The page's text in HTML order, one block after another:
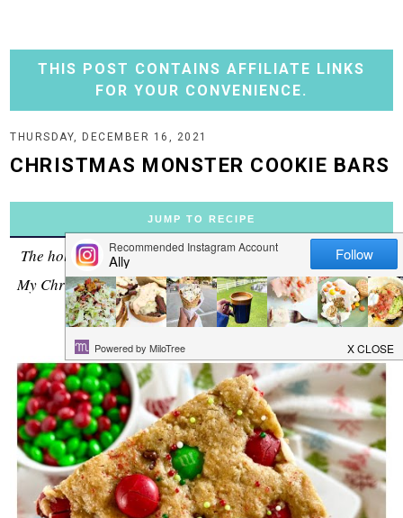
THIS POST CONTAINS AFFILIATE LINKS
FOR YOUR CONVENIENCE.
THURSDAY, DECEMBER 16, 2021
CHRISTMAS MONSTER COOKIE BARS
JUMP TO RECIPE
The holiday bar you didn't know you needed this season!
My Christmas Monster Cookie Bars are perfect for parties
and family gatherings.